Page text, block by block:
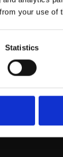
your use of
Statistics